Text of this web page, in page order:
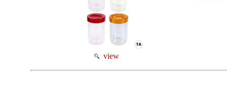
view